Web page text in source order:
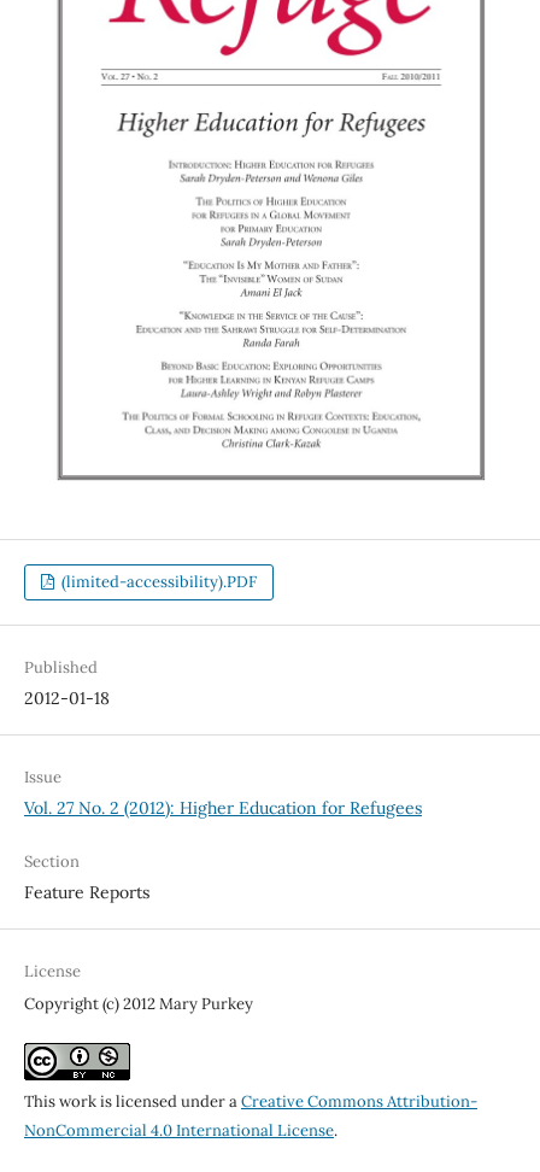
(limited-accessibility).PDF
Published
2012-01-18
Issue
Vol. 27 No. 2 (2012): Higher Education for Refugees
Section
Feature Reports
License
Copyright (c) 2012 Mary Purkey
This work is licensed under aCreative Commons Attribution-
NonCommercial 4.0 International License.